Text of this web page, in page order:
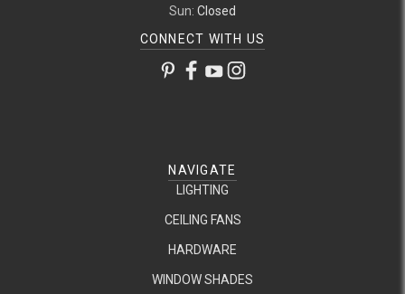
Sun: Closed
CONNECT WITH US
NAVIGATE
LIGHTING
CEILING FANS
HARDWARE
WINDOW SHADES